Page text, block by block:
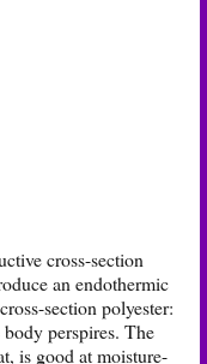
cross-section
an endothermic
section polyester:
perspires. The
is good at moisture-